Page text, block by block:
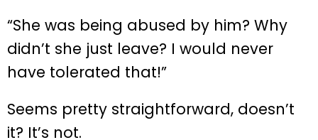
“She was being abused by him? Why
didn’t she just leave? I would never
have tolerated that!”
Seems pretty straightforward, doesn’t
it? It’s not.